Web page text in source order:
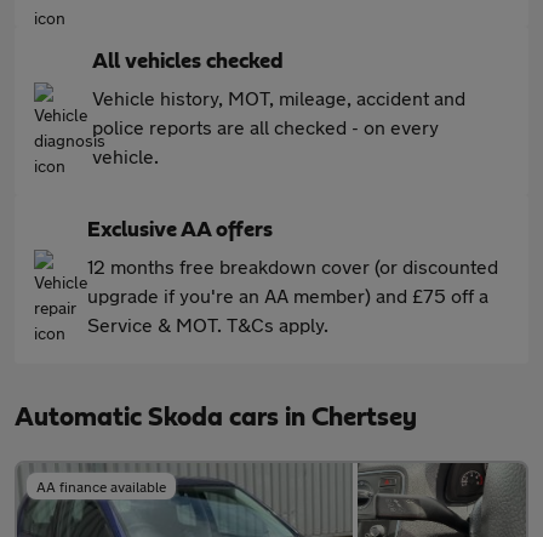
All vehicles checked
Vehicle history, MOT, mileage, accident and
police reports are all checked - on every
vehicle.
Exclusive AA offers
12 months free breakdown cover (or discounted
upgrade if you're an AA member) and £75 off a
Service & MOT. T&Cs apply.
Automatic Skoda cars in Chertsey
AA finance available